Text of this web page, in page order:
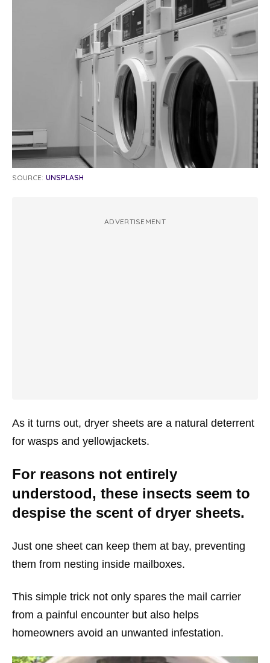
SOURCE: UNSPLASH
ADVERTISEMENT
As it turns out, dryer sheets are a natural deterrent
for wasps and yellowjackets.
For reasons not entirely
understood, these insects seem to
despise the scent of dryer sheets.
Just one sheet can keep them at bay, preventing
them from nesting inside mailboxes.
This simple trick not only spares the mail carrier
from a painful encounter but also helps
homeowners avoid an unwanted infestation.